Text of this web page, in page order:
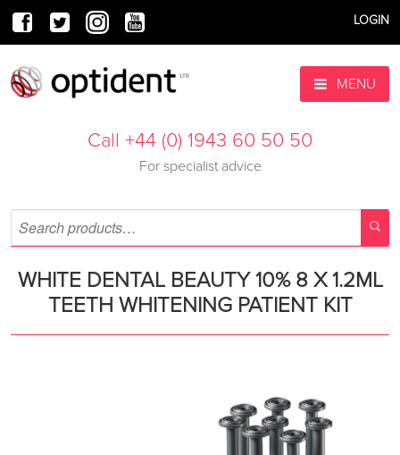
LOGIN
MENU
Call +44 (0) 1943 60 50 50
For specialist advice
WHITE DENTAL BEAUTY 10% 8 X 1.2ML
TEETH WHITENING PATIENT KIT